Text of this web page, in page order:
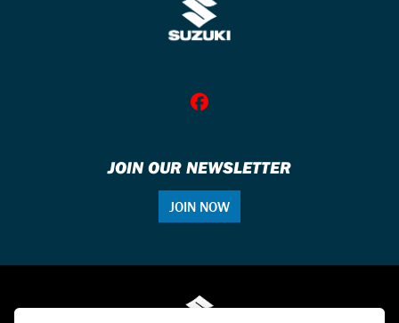
JOIN OUR NEWSLETTER
JOIN NOW